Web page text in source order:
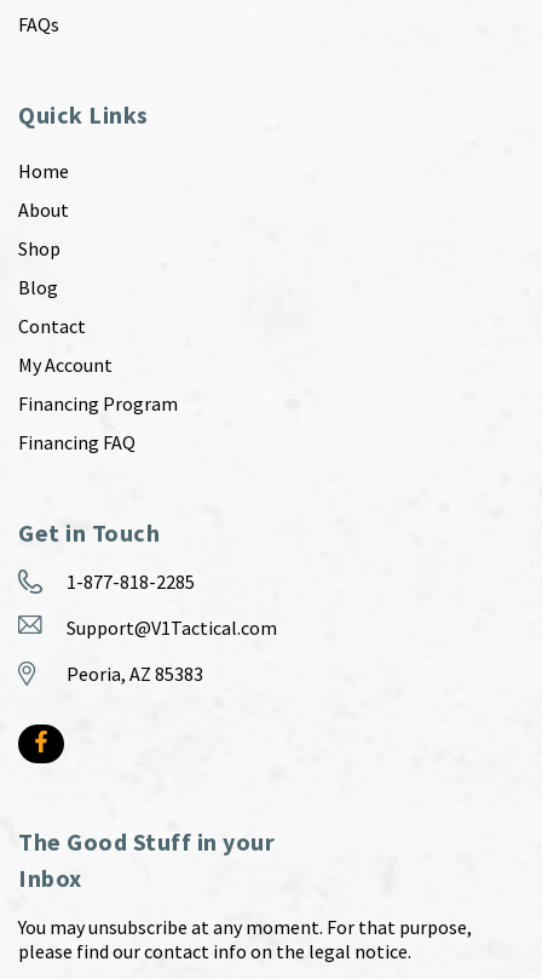
FAQs
Quick Links
Home
About
Shop
Blog
Contact
My Account
Financing Program
Financing FAQ
Get in Touch
1-877-818-2285
Support@V1Tactical.com
Peoria, AZ 85383
The Good Stuff in your
Inbox
You may unsubscribe at any moment. For that purpose,
please find our contact info on the legal notice.